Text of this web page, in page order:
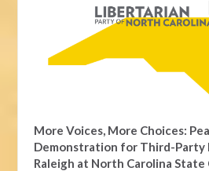
More Voices, More Choices:
Demonstration for Third-Party
Raleigh at North Carolina State